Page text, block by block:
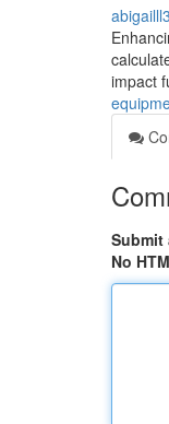
impact
Submit
No